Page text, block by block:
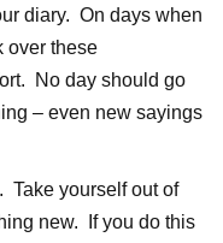
diary. On days when
over these
No day should go
– even new sayings
Take yourself out of
new. If you do this